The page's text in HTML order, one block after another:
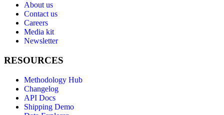
About us
Contact us
Careers
Media kit
Newsletter
RESOURCES
Methodology Hub
Changelog
API Docs
Shipping Demo